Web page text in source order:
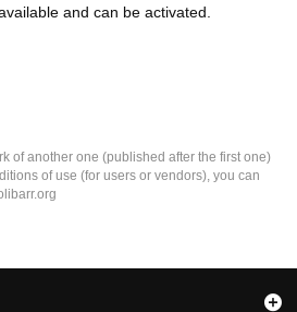
and can be activated.
of another one (published after the first one)
of use (for users or vendors), you can